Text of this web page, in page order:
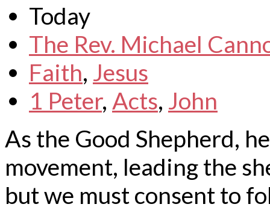
Today
The Rev. Michael
Faith, Jesus
1 Peter, Acts, John
As the Good Shepherd,
movement, leading the
but we must consent to